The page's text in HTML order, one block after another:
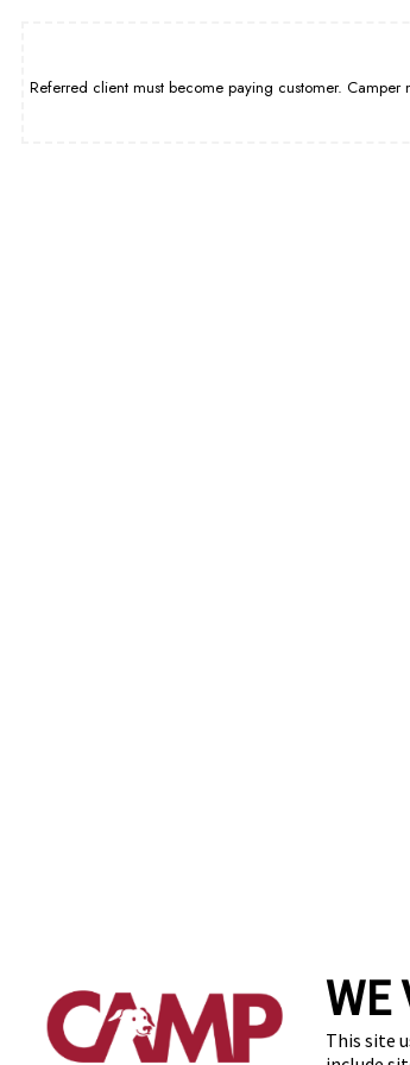
WE
This site
Referred client must become paying customer.